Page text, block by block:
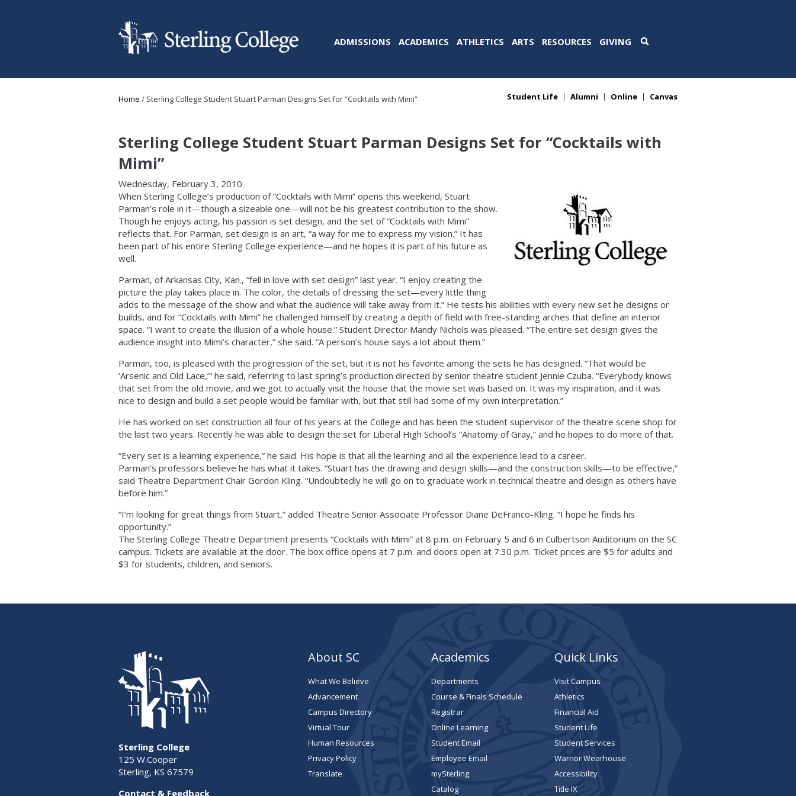
ADMISSIONS ACADEMICS ATHLETICS ARTS RESOURCES GIVING
You are here
Home / Sterling College Student Stuart Parman Designs Set for “Cocktails with Mimi” Student Life Alumni Online Canvas
Sterling College Student Stuart Parman Designs Set for “Cocktails with
Mimi”
Wednesday, February 3, 2010
When Sterling College’s production of “Cocktails with Mimi” opens this weekend, Stuart
Parman’s role in it—though a sizeable one—will not be his greatest contribution to the show.
Though he enjoys acting, his passion is set design, and the set of “Cocktails with Mimi”
reflects that. For Parman, set design is an art, “a way for me to express my vision.” It has
been part of his entire Sterling College experience—and he hopes it is part of his future as
well.
Parman, of Arkansas City, Kan., “fell in love with set design” last year. “I enjoy creating the
picture the play takes place in. The color, the details of dressing the set—every little thing
adds to the message of the show and what the audience will take away from it.” He tests his abilities with every new set he designs or
builds, and for “Cocktails with Mimi” he challenged himself by creating a depth of field with free-standing arches that define an interior
space. “I want to create the illusion of a whole house.” Student Director Mandy Nichols was pleased. “The entire set design gives the
audience insight into Mimi’s character,” she said. “A person’s house says a lot about them.”
Parman, too, is pleased with the progression of the set, but it is not his favorite among the sets he has designed. “That would be
‘Arsenic and Old Lace,’” he said, referring to last spring’s production directed by senior theatre student Jennie Czuba. “Everybody knows
that set from the old movie, and we got to actually visit the house that the movie set was based on. It was my inspiration, and it was
nice to design and build a set people would be familiar with, but that still had some of my own interpretation.”
He has worked on set construction all four of his years at the College and has been the student supervisor of the theatre scene shop for
the last two years. Recently he was able to design the set for Liberal High School’s “Anatomy of Gray,” and he hopes to do more of that.
“Every set is a learning experience,” he said. His hope is that all the learning and all the experience lead to a career.
Parman’s professors believe he has what it takes. “Stuart has the drawing and design skills—and the construction skills—to be effective,”
said Theatre Department Chair Gordon Kling. “Undoubtedly he will go on to graduate work in technical theatre and design as others have
before him.”
“I’m looking for great things from Stuart,” added Theatre Senior Associate Professor Diane DeFranco-Kling. “I hope he finds his
opportunity.”
The Sterling College Theatre Department presents “Cocktails with Mimi” at 8 p.m. on February 5 and 6 in Culbertson Auditorium on the SC
campus. Tickets are available at the door. The box office opens at 7 p.m. and doors open at 7:30 p.m. Ticket prices are $5 for adults and
$3 for students, children, and seniors.
Sterling College
125 W.Cooper
Sterling, KS 67579
Contact & Feedback
About SC
What We Believe
Advancement
Campus Directory
Virtual Tour
Human Resources
Privacy Policy
Translate
Academics
Departments
Course & Finals Schedule
Registrar
Online Learning
Student Email
Employee Email
mySterling
Catalog
Quick Links
Visit Campus
Athletics
Financial Aid
Student Life
Student Services
Warrior Wearhouse
Accessibility
Title IX